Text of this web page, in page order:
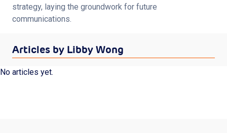
Shop
Log in Sign up
strategy, laying the groundwork for future
communications.
Articles by Libby Wong
No articles yet.